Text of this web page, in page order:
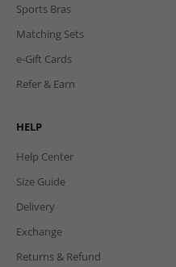
Sports Bras
Matching Sets
e-Gift Cards
Refer & Earn
HELP
Help Center
Size Guide
Delivery
Exchange
Returns & Refund